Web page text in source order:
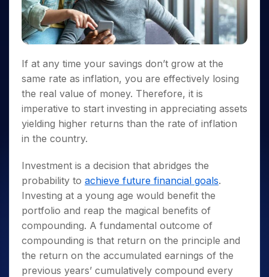
Small
Caps for
3 Months
Stocks to
Months
Bluechips
to Buy
for a
Year
Mid-
Small
a Year
Stocks
for Long
Term
Trade
Intraday
for 5
Days
for a
Year
Stocks
Long
Term
Stocks for Long Term
ETF
Tactical ETF Bets
Futures
Stocks to Trade for 5 Days
Index Futures to Trade Intraday
Options
Stock Options to Buy for 5 Days
Index Options to Buy for 5 Days
Trading View Charting
MTF
StockPlus
StockSIP
Trade API
Indices
Sectors
Income Tax Calculator
Brokerage Calculator
SWP Calculator
Compound Interest Calculator
Cover Order Calculator
PPF Calculator
Explore More Calculators
Fund Transfer
DP Information
Download & Resources
Samshots
Stock Market Basics
Open IPO's
Upcoming IPO's
Listed IPO's
About Us
Why Samco
Samco in Media
Media Kit
Careers
Contact Us
Guidelines & Policies
Partners
Benefits
Register Now
Open Demat Account
If at any time your savings don’t grow at the
same rate as inflation, you are effectively losing
the real value of money. Therefore, it is
imperative to start investing in appreciating assets
yielding higher returns than the rate of inflation
in the country.
Investment is a decision that abridges the
probability to achieve future financial goals.
Investing at a young age would benefit the
portfolio and reap the magical benefits of
compounding. A fundamental outcome of
compounding is that return on the principle and
the return on the accumulated earnings of the
previous years’ cumulatively compound every